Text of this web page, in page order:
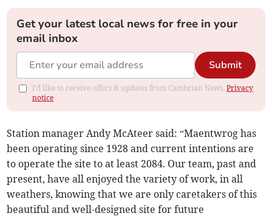
Get your latest local news for free in your
email inbox
Submit
I'd like to receive offers & updates from Cambrian News.Privacy
notice
Station manager Andy McAteer said: “Maentwrog has
been operating since 1928 and current intentions are
to operate the site to at least 2084. Our team, past and
present, have all enjoyed the variety of work, in all
weathers, knowing that we are only caretakers of this
beautiful and well-designed site for future